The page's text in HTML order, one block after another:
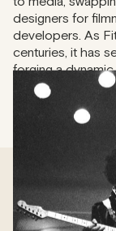
designers for
developers. As
centuries, it has
forging a
innovation.